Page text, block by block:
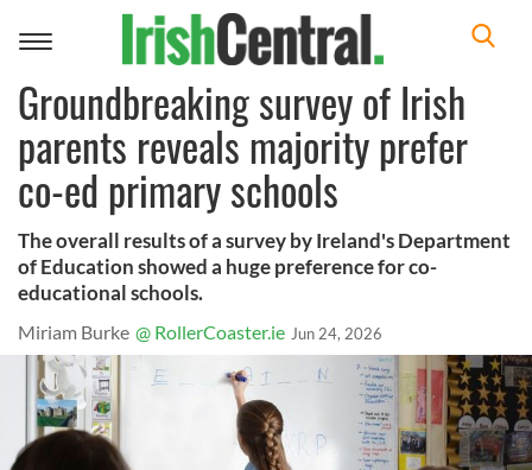
Toggle
Groundbreaking survey of Irish
parents reveals majority prefer
co-ed primary schools
The overall results of a survey by Ireland's Department
of Education showed a huge preference for co-
educational schools.
Miriam Burke @ RollerCoaster.ie Jun 24, 2026